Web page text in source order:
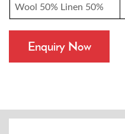
Wool 50% Linen 50%
Enquiry Now